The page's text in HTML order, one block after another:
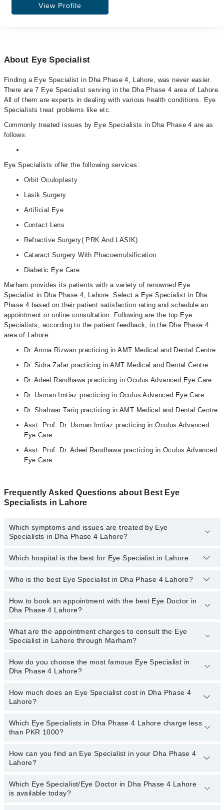
View Profile
About Eye Specialist
Finding a Eye Specialist in Dha Phase 4, Lahore, was never easier.
There are 7 Eye Specialist serving in the Dha Phase 4 area of Lahore.
All of them are experts in dealing with various health conditions. Eye
Specialists treat problems like etc.
Commonly treated issues by Eye Specialists in Dha Phase 4 are as
follows:
Eye Specialists offer the following services:
Orbit Oculoplasty
Lasik Surgery
Artificial Eye
Contact Lens
Refractive Surgery( PRK And LASIK)
Cataract Surgery With Phacoemulsification
Diabetic Eye Care
Marham provides its patients with a variety of renowned Eye
Specialist in Dha Phase 4, Lahore. Select a Eye Specialist in Dha
Phase 4 based on their patient satisfaction rating and schedule an
appointment or online consultation. Following are the top Eye
Specialists, according to the patient feedback, in the Dha Phase 4
area of Lahore:
Dr. Amna Rizwan practicing in AMT Medical and Dental Centre
Dr. Sidra Zafar practicing in AMT Medical and Dental Centre
Dr. Adeel Randhawa practicing in Oculus Advanced Eye Care
Dr. Usman Imtiaz practicing in Oculus Advanced Eye Care
Dr. Shahwar Tariq practicing in AMT Medical and Dental Centre
Asst. Prof. Dr. Usman Imtiaz practicing in Oculus Advanced
Eye Care
Asst. Prof. Dr. Adeel Randhawa practicing in Oculus Advanced
Eye Care
Frequently Asked Questions about Best Eye
Specialists in Lahore
Which symptoms and issues are treated by Eye
Specialists in Dha Phase 4 Lahore?
Eye Specialists specialists in Dha Phase 4 Lahore provide the
With Phacoemulsification, Contact Lens , Diabetic Eye Care,
LASIK)
Which hospital is the best for Eye Specialist in Lahore
Top 13 Eye Specialist Hospitals in Lahore are:
Liaquat National Hospital
South City Hospital
Patel Hospital
Fatima Memorial Hospital (Executive Clinic)
Shalamar Hospital
Quaid-E-Azam International Hospital
Darul Sehat Hospital
Mamji Hospital
Ali Medical Centre
Hameed Latif Hospital
Surgimed Hospital
Evercare Hospital
Doctors Hospital
Who is the best Eye Specialist in Dha Phase 4 Lahore?
The following are the best Eye Specialists in Dha Phase 4
Lahore:
Dr. Shahwar Tariq
Asst. Prof. Dr. Usman Imtiaz
How to book an appointment with the best Eye Doctor in
Dha Phase 4 Lahore?
You can book an appointment online by visiting the doctor’s
profile, or call ourMarham helpline: 03111222398
What are the appointment charges to consult the Eye
Specialist in Lahore through Marham?
There areno additional feesfor booking an appointment or
consulting online with an eye specialist in Lahore through Marham.
How do you choose the most famous Eye Specialist in
Dha Phase 4 Lahore?
You can choose an Eye Specialist based on their experience
patient reviews
How much does an Eye Specialist cost in Dha Phase 4
Lahore?
The fee of the Eye Specialist in Dha Phase 4 Lahore ranges from
PKR 500 to PKR 3000
Which Eye Specialists in Dha Phase 4 Lahore charge less
than PKR 1000?
The following are the Eye Specialists in Dha Phase 4 Lahore who
chargeless than PKR 1000
Dr. Javaid Sarwar
How can you find an Eye Specialist in your Dha Phase 4
Lahore?
By selecting your location from the filters bar, you can find a Eye
Specialist near you in Dha Phase 4 Lahore.
Which Eye Specialist/Eye Doctor in Dha Phase 4 Lahore
is available today?